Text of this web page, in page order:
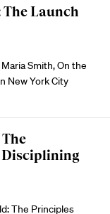
The Launch
Smith, On the
New York City
Disciplining
The Principles